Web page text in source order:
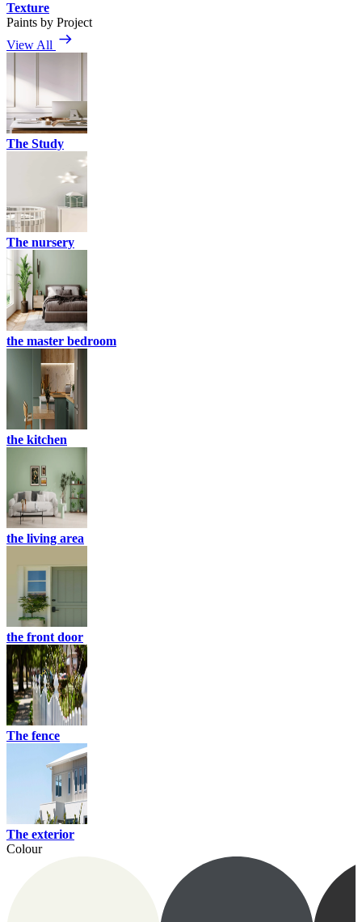
Texture
Paints by Project
View All
The Study
The nursery
the master bedroom
the kitchen
the living area
the front door
The fence
The exterior
Colour